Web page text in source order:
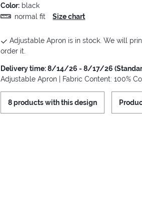
Color: black
normal fit
Size chart
Adjustable Apron is in stock. We will
order it.
Delivery time: 8/14/26 - 8/17/26
Adjustable Apron | Fabric Content: 100%
8 products with this design